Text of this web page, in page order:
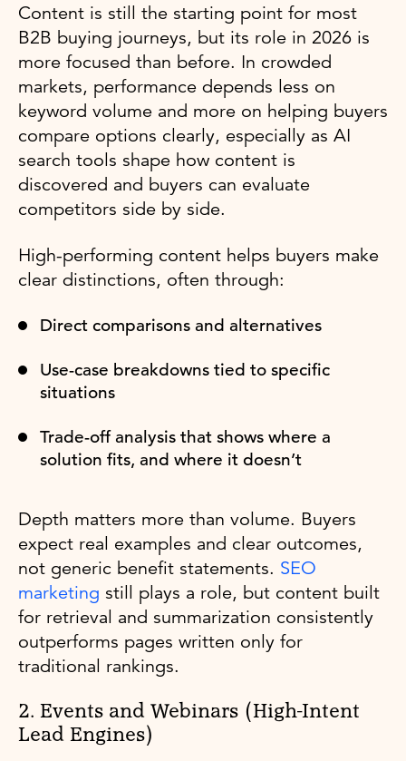
Content is still the starting point for most
B2B buying journeys, but its role in 2026 is
more focused than before. In crowded
markets, performance depends less on
keyword volume and more on helping buyers
compare options clearly, especially as AI
search tools shape how content is
discovered and buyers can evaluate
competitors side by side.
High-performing content helps buyers make
clear distinctions, often through:
Direct comparisons and alternatives
Use-case breakdowns tied to specific
situations
Trade-off analysis that shows where a
solution fits, and where it doesn’t
Depth matters more than volume. Buyers
expect real examples and clear outcomes,
not generic benefit statements. SEO
marketing still plays a role, but content built
for retrieval and summarization consistently
outperforms pages written only for
traditional rankings.
2. Events and Webinars (High-Intent
Lead Engines)